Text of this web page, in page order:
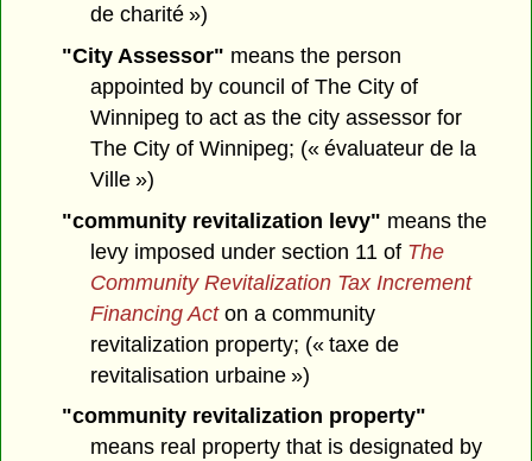
de charité »)
"City Assessor" means the person
appointed by council of The City of
Winnipeg to act as the city assessor for
The City of Winnipeg; (« évaluateur de la
Ville »)
"community revitalization levy" means the
levy imposed under section 11 of The
Community Revitalization Tax Increment
Financing Acton a community
revitalization property; (« taxe de
revitalisation urbaine »)
"community revitalization property"
means real property that is designated by